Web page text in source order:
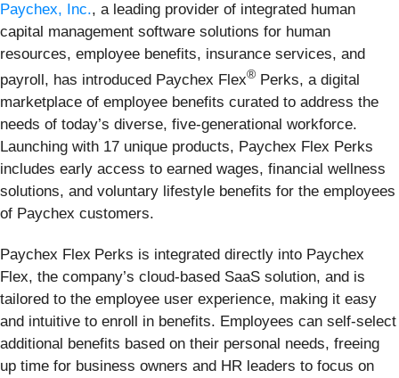
Paychex, Inc., a leading provider of integrated human
capital management software solutions for human
resources, employee benefits, insurance services, and
payroll, has introduced Paychex Flex® Perks, a digital
marketplace of employee benefits curated to address the
needs of today’s diverse, five-generational workforce.
Launching with 17 unique products, Paychex Flex Perks
includes early access to earned wages, financial wellness
solutions, and voluntary lifestyle benefits for the employees
of Paychex customers.
Paychex Flex Perks is integrated directly into Paychex
Flex, the company’s cloud-based SaaS solution, and is
tailored to the employee user experience, making it easy
and intuitive to enroll in benefits. Employees can self-select
additional benefits based on their personal needs, freeing
up time for business owners and HR leaders to focus on